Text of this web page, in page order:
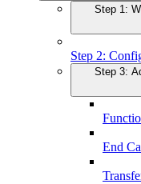
Step 1:
Step 2:
Step 3:
End